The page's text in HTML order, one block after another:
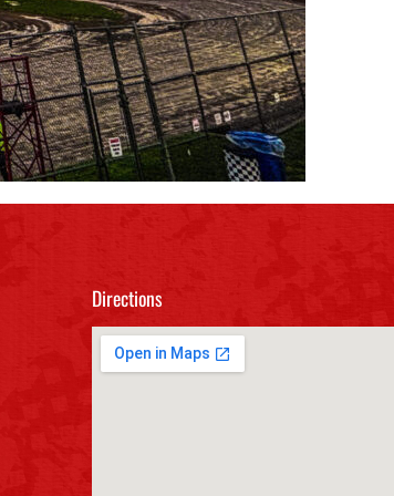
Directions